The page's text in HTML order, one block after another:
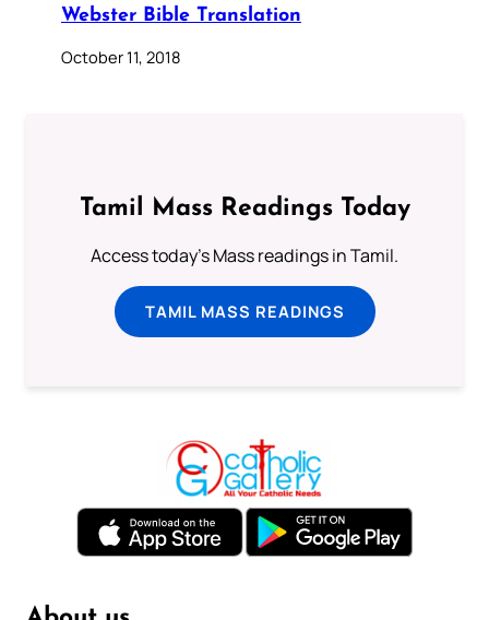
Webster Bible Translation
October 11, 2018
Tamil Mass Readings Today
Access today's Mass readings in Tamil.
TAMIL MASS READINGS